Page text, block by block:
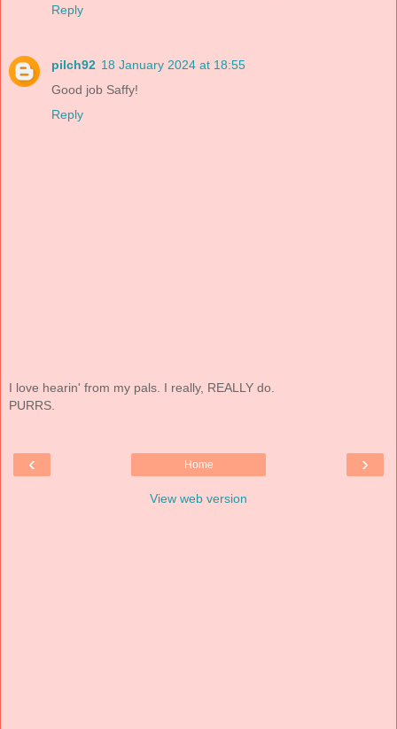
Reply
pilch92 18 January 2024 at 18:55
Good job Saffy!
Reply
I love hearin' from my pals. I really, REALLY do.
PURRS.
‹ ›
Home
View web version